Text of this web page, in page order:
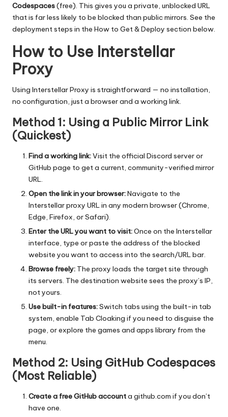
Codespaces(free). This gives you a private, unblocked URL
that is far less likely to be blocked than public mirrors. See the
deployment steps in the How to Get & Deploy section below.
How to Use Interstellar
Proxy
Using Interstellar Proxy is straightforward — no installation,
no configuration, just a browser and a working link.
Method 1: Using a Public Mirror Link
(Quickest)
Find a working link:Visit the official Discord server or
GitHub page to get a current, community-verified mirror
URL.
Open the link in your browser:Navigate to the
Interstellar proxy URL in any modern browser (Chrome,
Edge, Firefox, or Safari).
Enter the URL you want to visit:Once on the Interstellar
interface, type or paste the address of the blocked
website you want to access into the search/URL bar.
Browse freely: The proxy loads the target site through
its servers. The destination website sees the proxy’s IP,
not yours.
Use built-in features:Switch tabs using the built-in tab
system, enable Tab Cloaking if you need to disguise the
page, or explore the games and apps library from the
menu.
Method 2: Using GitHub Codespaces
(Most Reliable)
Create a free GitHub accounta github.com if you don’t
have one.